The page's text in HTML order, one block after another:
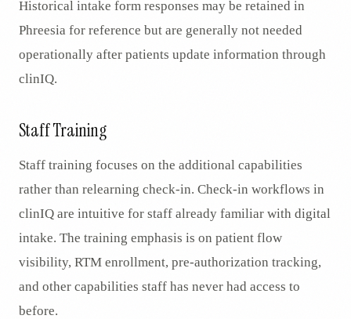
Historical intake form responses may be retained in
Phreesia for reference but are generally not needed
operationally after patients update information through
clinIQ.
Staff Training
Staff training focuses on the additional capabilities
rather than relearning check-in. Check-in workflows in
clinIQ are intuitive for staff already familiar with digital
intake. The training emphasis is on patient flow
visibility, RTM enrollment, pre-authorization tracking,
and other capabilities staff has never had access to
before.